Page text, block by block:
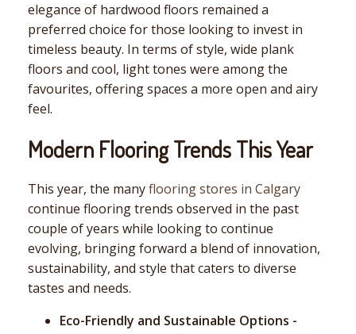
elegance of hardwood floors remained a
preferred choice for those looking to invest in
timeless beauty. In terms of style, wide plank
floors and cool, light tones were among the
favourites, offering spaces a more open and airy
feel.
Modern Flooring Trends This Year
This year, the manyflooring stores in Calgary
continue flooring trends observed in the past
couple of years while looking to continue
evolving, bringing forward a blend of innovation,
sustainability, and style that caters to diverse
tastes and needs.
Eco-Friendly and Sustainable Options -